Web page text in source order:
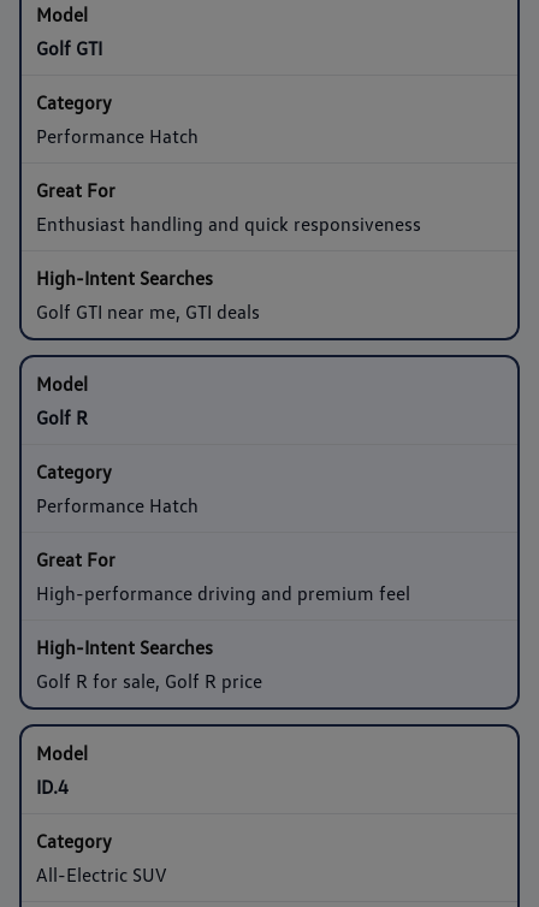
Golf GTI
Performance Hatch
Enthusiast handling and quick responsiveness
Golf GTI near me, GTI deals
Golf R
Performance Hatch
High-performance driving and premium feel
Golf R for sale, Golf R price
ID.4
All-Electric SUV